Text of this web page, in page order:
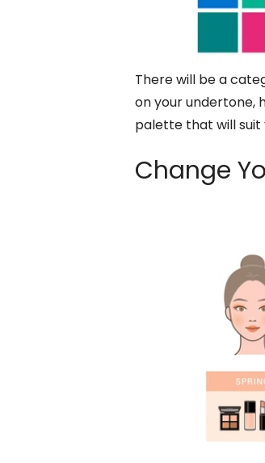
There will be a
on your undertone,
palette that will suit
Change